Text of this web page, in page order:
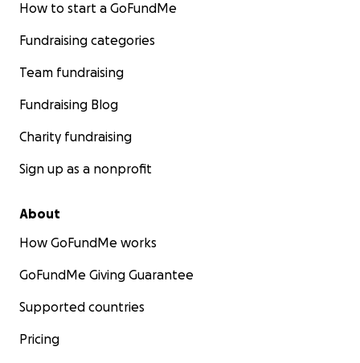
How to start a GoFundMe
Fundraising categories
Team fundraising
Fundraising Blog
Charity fundraising
Sign up as a nonprofit
About
How GoFundMe works
GoFundMe Giving Guarantee
Supported countries
Pricing